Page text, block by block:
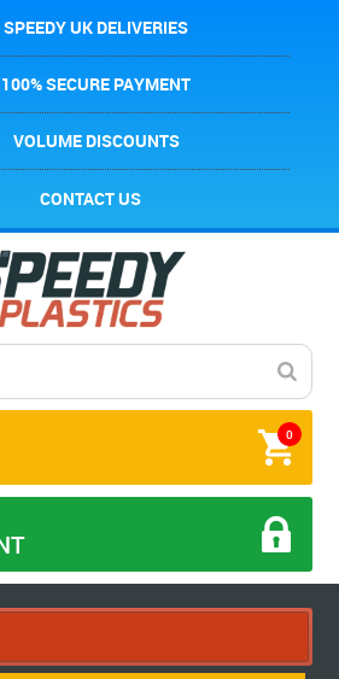
SPEEDY UK DELIVERIES
100% SECURE PAYMENT
VOLUME DISCOUNTS
CONTACT US
0